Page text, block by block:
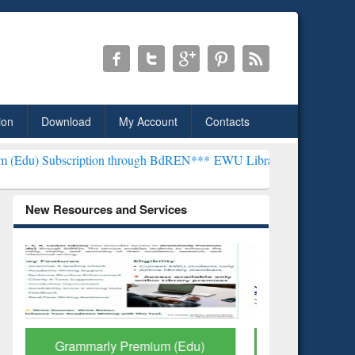
Download My Account Contacts
through BdREN***EWU Library will henceforth be known as
New Resources and Services
GetFTR: Your Shortcut to